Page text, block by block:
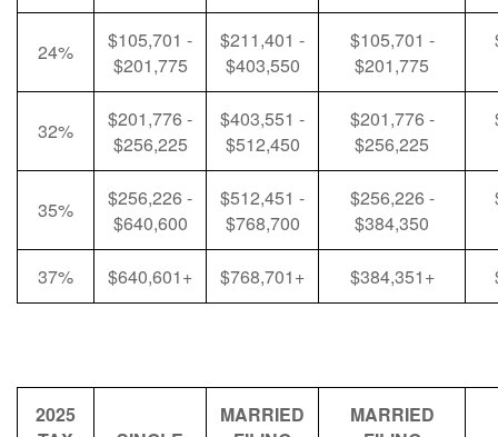
24%
$105,701 -
$201,775
$211,401 -
$403,550
$105,701 -
$201,775
32%
$201,776 -
$256,225
$403,551 -
$512,450
$201,776 -
$256,225
35%
$256,226 -
$640,600
$512,451 -
$768,700
$256,226 -
$384,350
37% $640,601+ $768,701+ $384,351+
2025
MARRIED
MARRIED